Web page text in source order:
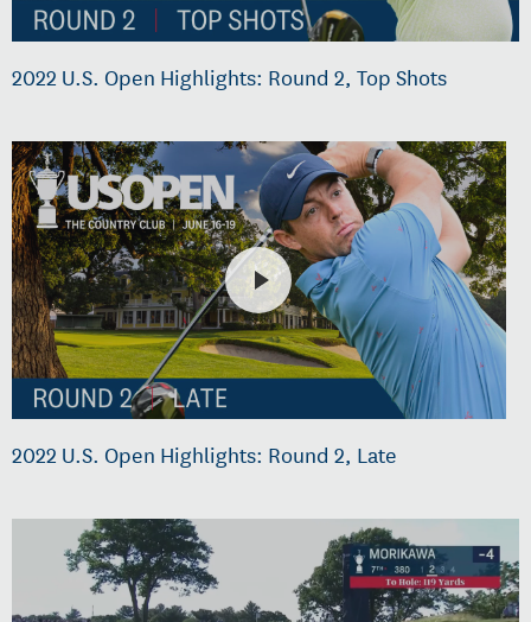
2022 U.S. Open Highlights: Round 2, Top Shots
2022 U.S. Open Highlights: Round 2, Late